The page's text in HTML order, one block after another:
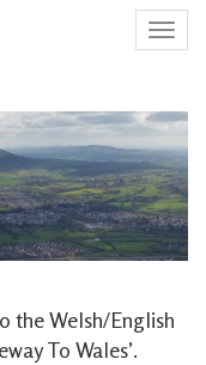
the Welsh/English
To Wales’.